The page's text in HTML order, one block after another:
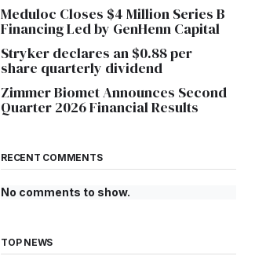
Meduloc Closes $4 Million Series B
Financing Led by GenHenn Capital
Stryker declares an $0.88 per
share quarterly dividend
Zimmer Biomet Announces Second
Quarter 2026 Financial Results
RECENT COMMENTS
No comments to show.
TOP NEWS